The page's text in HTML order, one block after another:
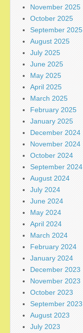
November 2025
October 2025
September 2025
August 2025
July 2025
June 2025
May 2025
April 2025
March 2025
February 2025
January 2025
December 2024
November 2024
October 2024
September 2024
August 2024
July 2024
June 2024
May 2024
April 2024
March 2024
February 2024
January 2024
December 2023
November 2023
October 2023
September 2023
August 2023
July 2023